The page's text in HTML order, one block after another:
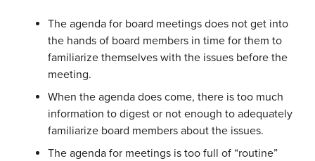
The agenda for board meetings does not get into
the hands of board members in time for them to
familiarize themselves with the issues before the
meeting.
When the agenda does come, there is too much
information to digest or not enough to adequately
familiarize board members about the issues.
The agenda for meetings is too full of “routine”